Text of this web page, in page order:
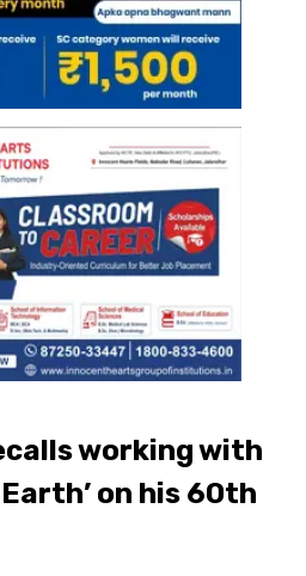
working with
on his 60th